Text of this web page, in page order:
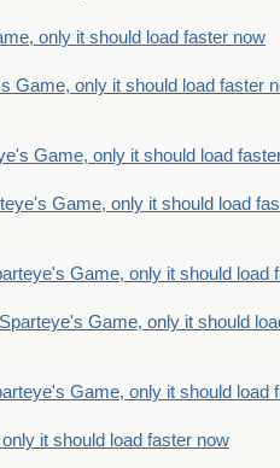
only it should load faster now
Game, only it should load faster
Game, only it should load
Game, only it should load
Game, only it should load
Game, only it should
Game, only it should load
it should load faster now